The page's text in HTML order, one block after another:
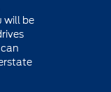
will be